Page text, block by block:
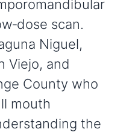
scan.
Niguel,
Viejo, and
County who
mouth
the